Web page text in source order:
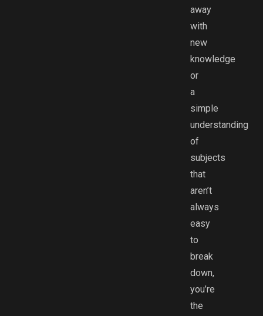
away
with
new
knowledge
or
a
simple
understanding
of
subjects
that
aren’t
always
easy
to
break
down,
you’re
the